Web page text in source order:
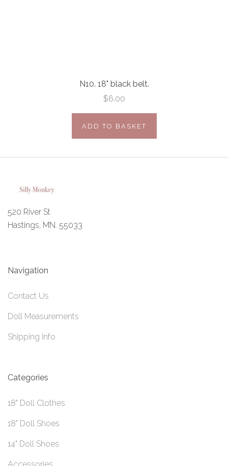
N10. 18" black belt.
$6.00
ADD TO BASKET
520 River St
Hastings, MN. 55033
Navigation
Contact Us
Doll Measurements
Shipping Info
Categories
18" Doll Clothes
18" Doll Shoes
14" Doll Shoes